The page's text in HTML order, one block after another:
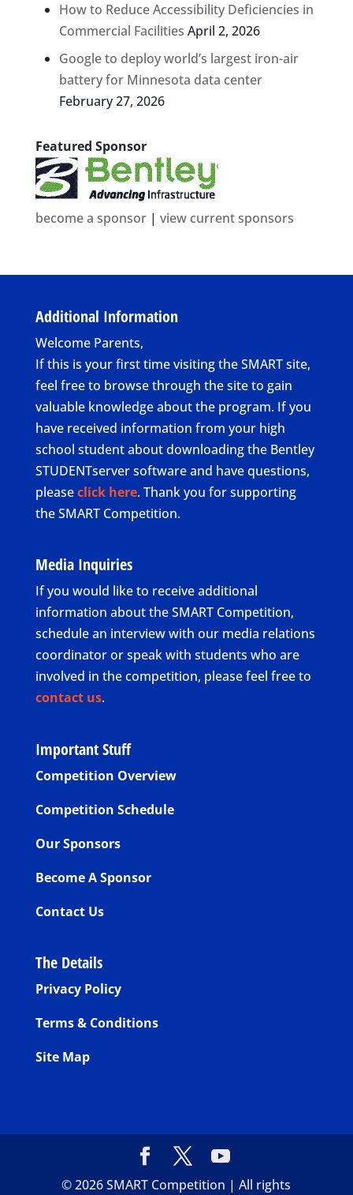
How to Reduce Accessibility Deficiencies in
Commercial Facilities April 2, 2026
Google to deploy world’s largest iron-air
battery for Minnesota data center
February 27, 2026
Featured Sponsor
become a sponsor| view current sponsors
Additional Information
Welcome Parents,
If this is your first time visiting the SMART site,
feel free to browse through the site to gain
valuable knowledge about the program. If you
have received information from your high
school student about downloading the Bentley
STUDENTserver software and have questions,
pleaseclick here. Thank you for supporting
the SMART Competition.
Media Inquiries
If you would like to receive additional
information about the SMART Competition,
schedule an interview with our media relations
coordinator or speak with students who are
involved in the competition, please feel free to
contact us.
Important Stuff
Competition Overview
Competition Schedule
Our Sponsors
Become A Sponsor
Contact Us
The Details
Privacy Policy
Terms & Conditions
Site Map
©2026SMART Competition | All rights